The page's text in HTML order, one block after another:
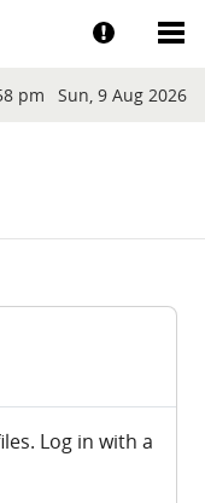
Show help
pm Sun, 9 Aug 2026
Log in with a